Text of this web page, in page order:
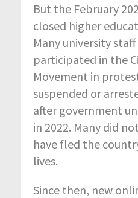
But the February
closed higher
Many university
participated in the
Movement in
suspended or
after government
in 2022. Many did
have fled the
lives.
Since then, new